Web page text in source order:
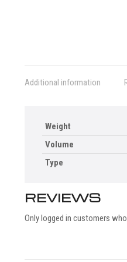
Additional information
Weight
Volume
Type
REVIEWS
Only logged in customers